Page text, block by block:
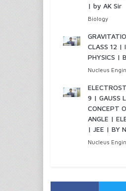
| by AK Sir
Biology
CLASS 12 |
PHYSICS |
Nucleus
9 | GAUSS
CONCEPT
ANGLE |
| JEE | BY
Nucleus